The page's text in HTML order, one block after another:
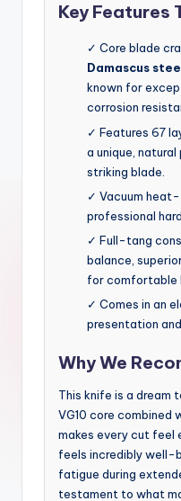
Key Features
✓ Core blade
Damascus
known for
corrosion
✓ Features 67
a unique,
striking blade.
✓ Vacuum
professional
✓ Full-tang
balance,
for comfortable
✓ Comes in an
presentation
Why We
This knife is a dream
VG10 core combined
makes every cut feel
feels incredibly well-
fatigue during
testament to what